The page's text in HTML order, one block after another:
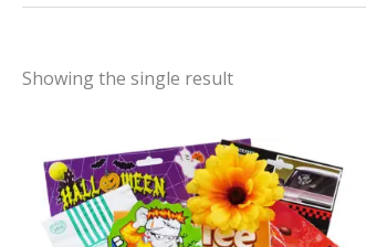
Showing the single result